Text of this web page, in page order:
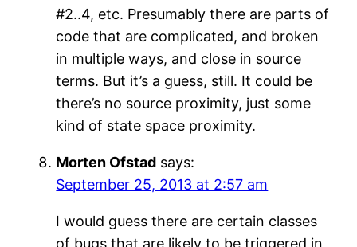
#2..4, etc. Presumably there are parts of
code that are complicated, and broken
in multiple ways, and close in source
terms. But it’s a guess, still. It could be
there’s no source proximity, just some
kind of state space proximity.
Morten Ofstad says:
September 25, 2013 at 2:57 am
I would guess there are certain classes
of bugs that are likely to be triggered in